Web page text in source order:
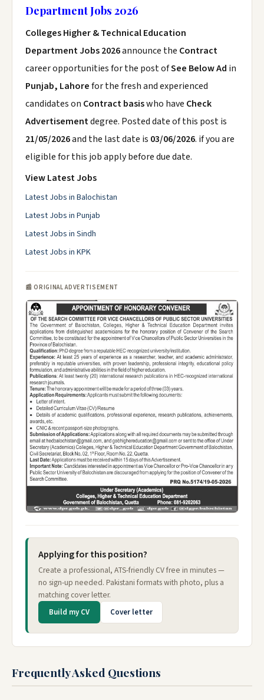
Department Jobs 2026
Colleges Higher & Technical Education
Department Jobs 2026announce the Contract
career opportunities for the post ofSee Below Ad in
Punjab, Lahorefor the fresh and experienced
candidates on Contract basiswho have Check
Advertisementdegree. Posted date of this post is
21/05/2026and the last date is 03/06/2026. if you are
eligible for this job apply before due date.
View Latest Jobs
Latest Jobs in Balochistan
Latest Jobs in Punjab
Latest Jobs in Sindh
Latest Jobs in KPK
📰 ORIGINAL ADVERTISEMENT
Applying for this position?
Create a professional, ATS-friendly CV free in minutes —
no sign-up needed. Pakistani formats with photo, plus a
matching cover letter.
Build my CV Cover letter
Frequently Asked Questions